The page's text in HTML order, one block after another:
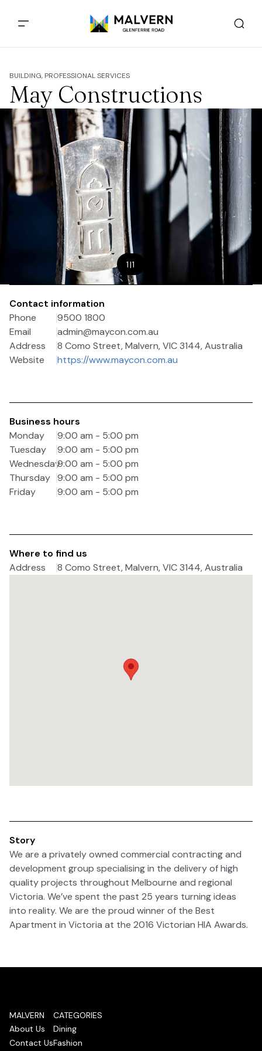
BUILDING, PROFESSIONAL SERVICES
May Constructions
1|1
Contact information
Phone
9500 1800
Email
admin@maycon.com.au
Address
8 Como Street, Malvern, VIC 3144, Australia
Website
https://www.maycon.com.au
Business hours
Monday
9:00 am - 5:00 pm
Tuesday
9:00 am - 5:00 pm
Wednesday9:00 am - 5:00 pm
Thursday 9:00 am - 5:00 pm
Friday
9:00 am - 5:00 pm
Where to find us
Address
8 Como Street, Malvern, VIC 3144, Australia
Story
We are a privately owned commercial contracting and
development group specialising in the delivery of high
quality projects throughout Melbourne and regional
Victoria. We’ve spent the past 25 years turning ideas
into reality. We are the proud winner of the Best
Apartment in Victoria at the 2016 Victorian HIA Awards.
MALVERN
About Us
Contact Us
CATEGORIES
Dining
Fashion